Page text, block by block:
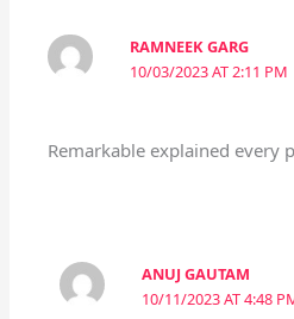
RAMNEEK GARG
10/03/2023 AT 2:11 PM
Remarkable explained every
ANUJ GAUTAM
10/11/2023 AT 4:48